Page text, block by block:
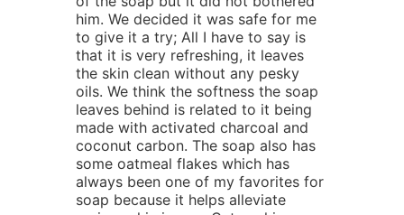
him. We decided it was safe for me
to give it a try; All I have to say is
that it is very refreshing, it leaves
the skin clean without any pesky
oils. We think the softness the soap
leaves behind is related to it being
made with activated charcoal and
coconut carbon. The soap also has
some oatmeal flakes which has
always been one of my favorites for
soap because it helps alleviate